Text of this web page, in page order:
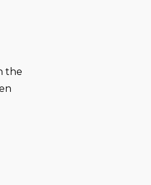
the